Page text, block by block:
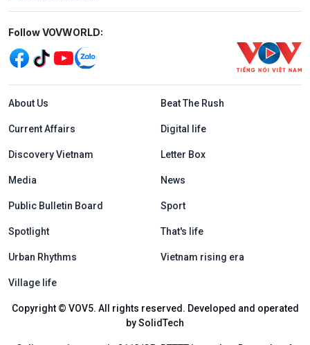
Mạng xã hội
Follow VOVWORLD:
Menu footer tiếng Anh
About Us Beat The Rush
Current Affairs Digital life
Discovery Vietnam Letter Box
Media News
Public Bulletin Board Sport
Spotlight That's life
Urban Rhythms Vietnam rising era
Village life
Copyright © VOV5. All rights reserved. Developed and operated
by SolidTech